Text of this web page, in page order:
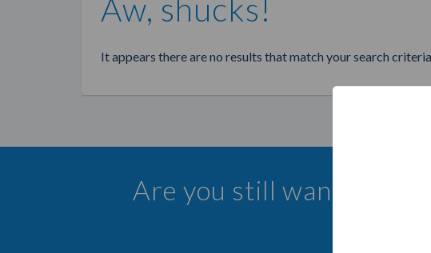
Aw, shucks!
It appears there are no results that match your search
Are you still wanting to
Select